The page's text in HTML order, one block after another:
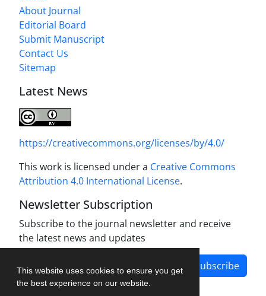
This website uses cookies to ensure you get
the best experience on our website.
About Journal
Editorial Board
Submit Manuscript
Contact Us
Sitemap
Latest News
https://creativecommons.org/licenses/by/4.0/
This work is licensed under a Creative Commons
Attribution 4.0 International License.
Newsletter Subscription
Subscribe to the journal newsletter and receive
the latest news and updates
Subscribe